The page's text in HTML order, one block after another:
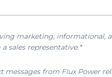
marketing, informational,
sales representative.*
messages from Flux Power